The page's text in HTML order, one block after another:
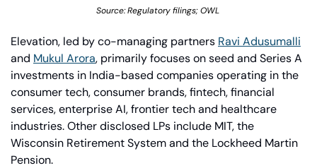
Source: Regulatory filings; OWL
Elevation, led by co-managing partners Ravi Adusumalli
and Mukul Arora, primarily focuses on seed and Series A
investments in India-based companies operating in the
consumer tech, consumer brands, fintech, financial
services, enterprise AI, frontier tech and healthcare
industries. Other disclosed LPs include MIT, the
Wisconsin Retirement System and the Lockheed Martin
Pension.